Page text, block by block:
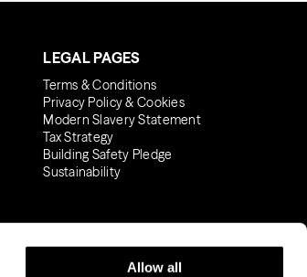
Allow all
LEGAL PAGES
Terms & Conditions
Privacy Policy & Cookies
Modern Slavery Statement
Tax Strategy
Building Safety Pledge
Sustainability